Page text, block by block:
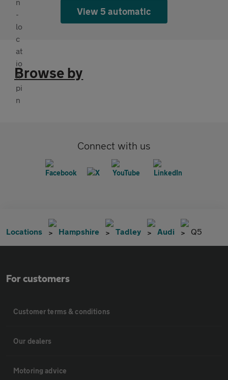
View 5 automatic
Browse by
Connect with us
Locations Hampshire Tadley Audi Q5
For customers
Customer terms & conditions
Our dealers
Motoring advice